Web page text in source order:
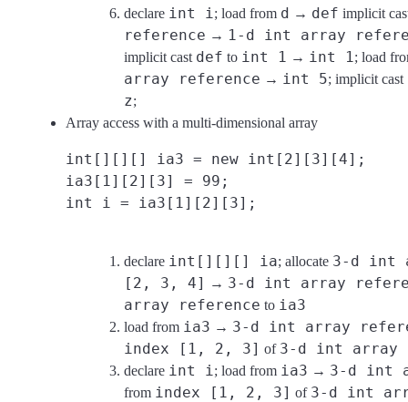
declare int i ; load from d → def implicit
reference → 1-d int array
implicit cast def to int 1 → int 1 ; load
array reference → int 5; implicit cast
z;
Array access with a multi-dimensional array
int[][][] ia3 = new int[2][3][4];
ia3[1][2][3] = 99;
int i = ia3[1][2][3];
declare int[][][] ia; allocate 3-d int
[2, 3, 4]
→ 3-d int array
array reference to ia3
load from ia3 → 3-d int array
index [1, 2, 3] of 3-d int array
declare int i ; load from ia3 → 3-d int
from index [1, 2, 3] of 3-d int